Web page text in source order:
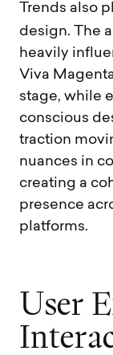
Trends also
design. The
heavily
Viva
stage, while
conscious
traction
nuances in
creating a
presence
platforms.
User E
Intera